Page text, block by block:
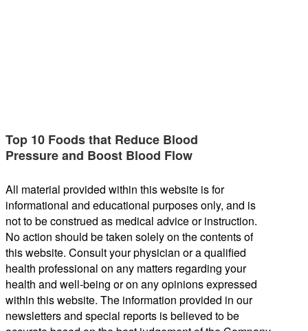
Top 10 Foods that Reduce Blood
Pressure and Boost Blood Flow
All material provided within this website is for
informational and educational purposes only, and is
not to be construed as medical advice or instruction.
No action should be taken solely on the contents of
this website. Consult your physician or a qualified
health professional on any matters regarding your
health and well-being or on any opinions expressed
within this website. The information provided in our
newsletters and special reports is believed to be